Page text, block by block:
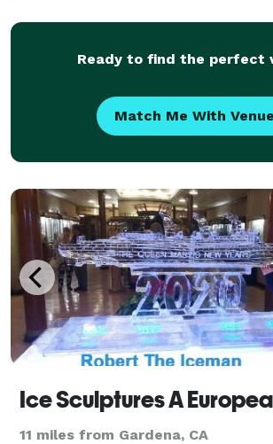
all the resources and services you'll
Ready to find the perfect
Match Me With
11 miles from Gardena, CA